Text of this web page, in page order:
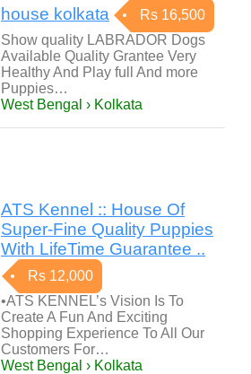
house kolkata
Rs 16,500
Show quality LABRADOR Dogs
Available Quality Grantee Very
Healthy And Play full And more
Puppies…
West Bengal › Kolkata
ATS Kennel :: House Of
Super-Fine Quality Puppies
With LifeTime Guarantee ..
Rs 12,000
•ATS KENNEL’s Vision Is To
Create A Fun And Exciting
Shopping Experience To All Our
Customers For…
West Bengal › Kolkata